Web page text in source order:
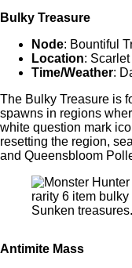
Bulky Treasure
Node: Bountiful
Location:
Time/Weather:
The Bulky Treasure is
spawns in regions
white question mark
resetting the region,
and Queensbloom
Sunken
Antimite Mass